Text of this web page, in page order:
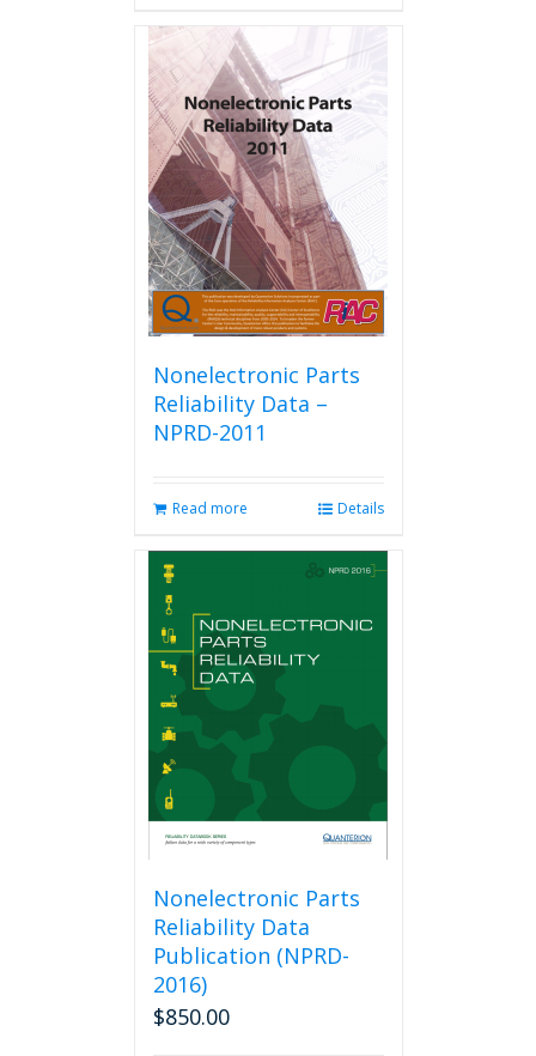
variants.
The
options
may
be
chosen
on
the
product
page
Nonelectronic Parts
Reliability Data –
NPRD-2011
Read more Details
Nonelectronic Parts
Reliability Data
Publication (NPRD-
2016)
$850.00